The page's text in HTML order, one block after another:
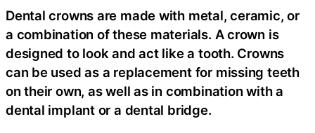
Dental crowns are made with metal, ceramic, or
a combination of these materials. A crown is
designed to look and act like a tooth. Crowns
can be used as a replacement for missing teeth
on their own, as well as in combination with a
dental implant or a dental bridge.